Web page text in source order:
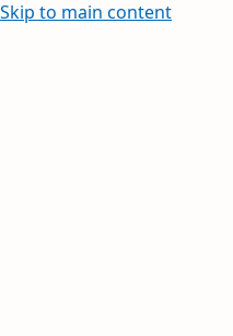
Skip to main content